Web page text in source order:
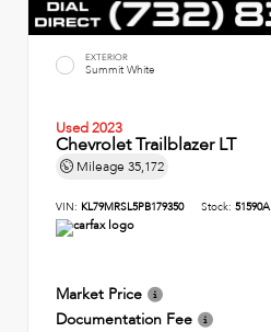
EXTERIOR
Summit White
Used 2023
Chevrolet Trailblazer LT
Mileage 35,172
VIN: KL79MRSL5PB179350 Stock: 51590A
Market Price
Documentation Fee